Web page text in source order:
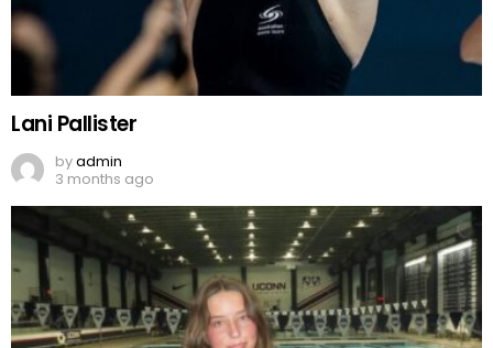
Lani Pallister
byadmin
3 months ago